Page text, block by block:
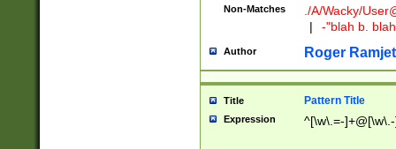
Non-Matches ./A/Wacky/
|
-"blah b.
Author Roger Ramjet
Title Pattern Title
Expression ^[\w\.=-